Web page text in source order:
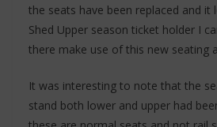
the seats have been replaced and it
Shed Upper season ticket holder I
there make use of this new seating
It was interesting to note that the
stand both lower and upper had